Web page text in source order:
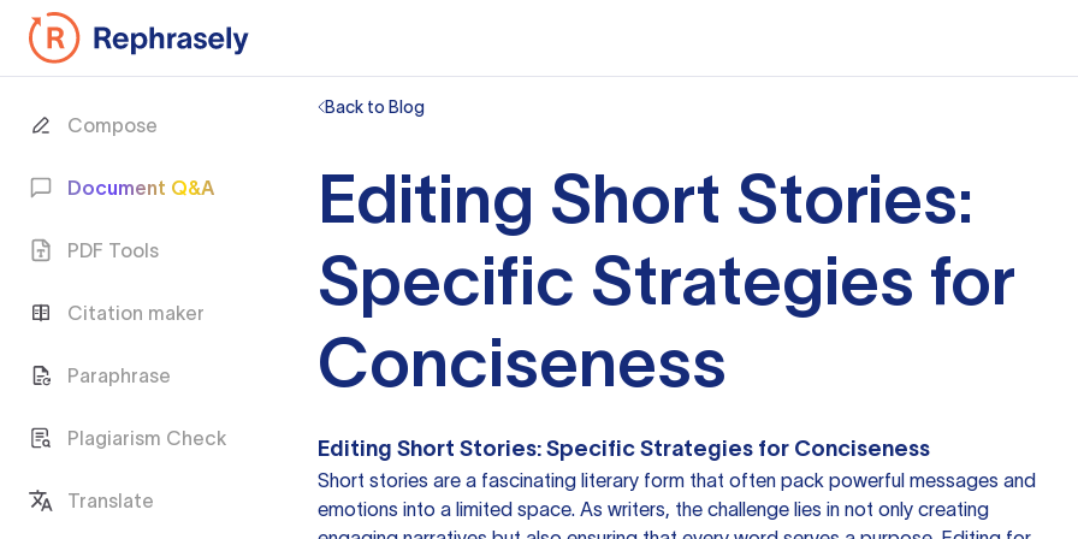
Compose
Document Q&A
PDF Tools
Citation maker
Paraphrase
Plagiarism Check
Translate
Back to Blog
Editing Short Stories:
Specific Strategies for
Conciseness
Editing Short Stories: Specific Strategies for Conciseness
Short stories are a fascinating literary form that often pack powerful messages and
emotions into a limited space. As writers, the challenge lies in not only creating